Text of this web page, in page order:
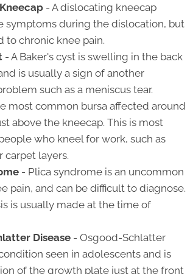
- A dislocating kneecap
symptoms during the dislocation, but
to chronic knee pain.
- A Baker's cyst is swelling in the back
is usually a sign of another
such as a meniscus tear.
most common bursa affected around
above the kneecap. This is most
who kneel for work, such as
carpet layers.
- Plica syndrome is an uncommon
pain, and can be difficult to diagnose.
is usually made at the time of
Disease - Osgood-Schlatter
seen in adolescents and is
of the growth plate just at the front